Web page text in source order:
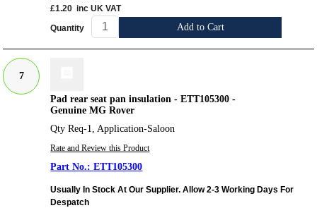
£1.20 inc UK VAT
Quantity Add to Cart
7
Pad rear seat pan insulation - ETT105300 -
Genuine MG Rover
Qty Req-1, Application-Saloon
Rate and Review this Product
ETT105300
Usually In Stock At Our Supplier. Allow 2-3 Working Days For
Despatch